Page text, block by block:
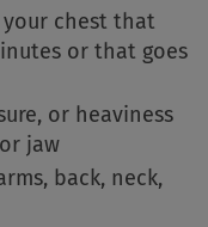
chest that
or that goes
or heaviness
jaw
back, neck,